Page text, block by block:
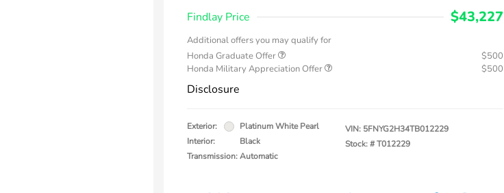
Findlay Price
$43,227
Additional offers you may qualify for
Honda Graduate Offer
$500
Honda Military Appreciation Offer
$500
Disclosure
Exterior:
Platinum White Pearl
Interior:
Black
Transmission: Automatic
VIN: 5FNYG2H34TB012229
Stock: #T012229